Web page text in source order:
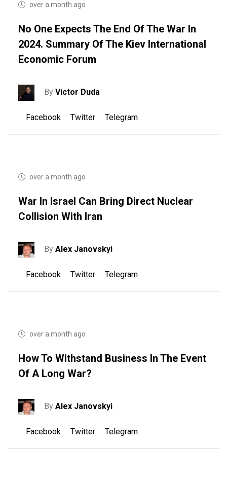
over a month ago
No One Expects The End Of The War In
2024. Summary Of The Kiev International
Economic Forum
ByVictor Duda
Facebook Twitter Telegram
over a month ago
War In Israel Can Bring Direct Nuclear
Collision With Iran
ByAlex Janovskyi
Facebook Twitter Telegram
over a month ago
How To Withstand Business In The Event
Of A Long War?
ByAlex Janovskyi
Facebook Twitter Telegram